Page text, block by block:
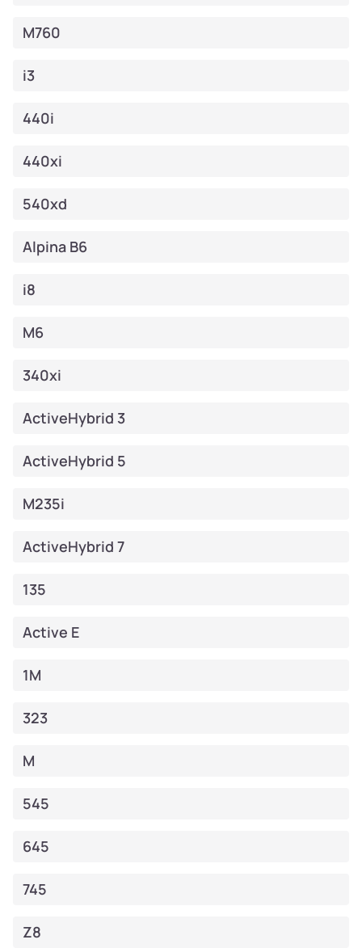
M760
i3
440i
440xi
540xd
Alpina B6
i8
M6
340xi
ActiveHybrid 3
ActiveHybrid 5
M235i
ActiveHybrid 7
135
Active E
1M
323
M
545
645
745
Z8